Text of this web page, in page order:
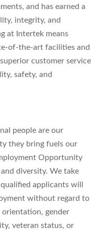
and has earned a
integrity, and
at Intertek means
of-the-art facilities and
customer service
safety, and
people are our
they bring fuels our
Opportunity
diversity. We take
applicants will
without regard to
orientation, gender
veteran status, or